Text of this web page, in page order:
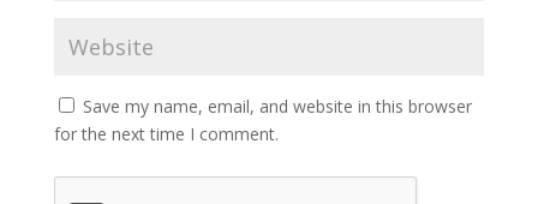
Save my name, email, and website in this browser
for the next time I comment.